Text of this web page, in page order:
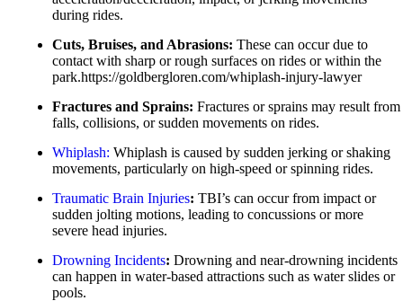
Truck Accidents
Wrongful Death
Fresno, California
Employment Lawyer
Car Accidents
Dog Bites
Employment Law
Motorcycle Accidents
Personal Injury
Pedestrian Accidents
Wrongful Death
Car Accidents
Motorcycle Accidents
Personal Injury
Pedestrian Injury
Premises Liability
during rides.
Cuts, Bruises, and Abrasions: These can occur due to
contact with sharp or rough surfaces on rides or within the
park.https://goldbergloren.com/whiplash-injury-lawyer
Fractures and Sprains: Fractures or sprains may result from
falls, collisions, or sudden movements on rides.
Whiplash: Whiplash is caused by sudden jerking or shaking
movements, particularly on high-speed or spinning rides.
Traumatic Brain Injuries: TBI’s can occur from impact or
sudden jolting motions, leading to concussions or more
severe head injuries.
Drowning Incidents: Drowning and near-drowning incidents
can happen in water-based attractions such as water slides or
pools.